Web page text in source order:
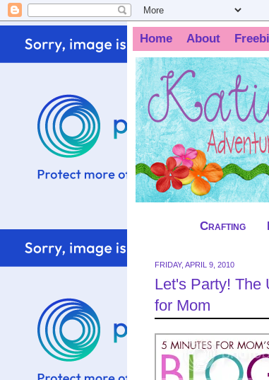
Home About
Crafting
FRIDAY, APRIL 9, 2010
Let's Party! The
for Mom